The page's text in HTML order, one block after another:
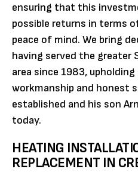
ensuring that this
possible returns in terms
peace of mind. We bring
having served the greater
area since 1983,
workmanship and honest
established and his son
today.
HEATING
REPLACEMENT IN